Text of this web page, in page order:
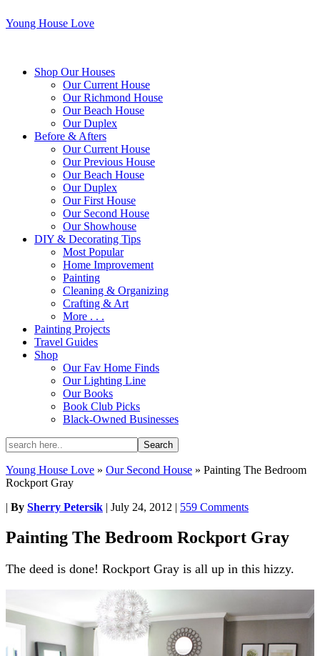
Young House Love
Shop Our Houses
Our Current House
Our Richmond House
Our Beach House
Our Duplex
Before & Afters
Our Current House
Our Previous House
Our Beach House
Our Duplex
Our First House
Our Second House
Our Showhouse
DIY & Decorating Tips
Most Popular
Home Improvement
Painting
Cleaning & Organizing
Crafting & Art
More . . .
Painting Projects
Travel Guides
Shop
Our Fav Home Finds
Our Lighting Line
Our Books
Book Club Picks
Black-Owned Businesses
Young House Love » Our Second House » Painting The Bedroom
Rockport Gray
| By Sherry Petersik | July 24, 2012 | 559 Comments
Painting The Bedroom Rockport Gray
The deed is done! Rockport Gray is all up in this hizzy.